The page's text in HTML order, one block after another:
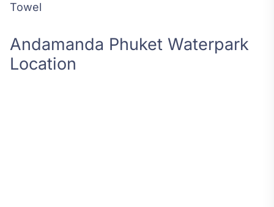
Towel
Andamanda Phuket Waterpark
Location